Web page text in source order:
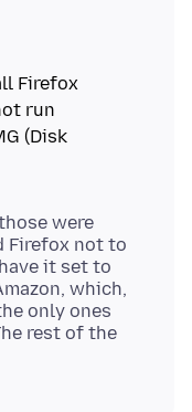
Firefox
run
(Disk
were
Firefox not to
it set to
which,
only ones
rest of the